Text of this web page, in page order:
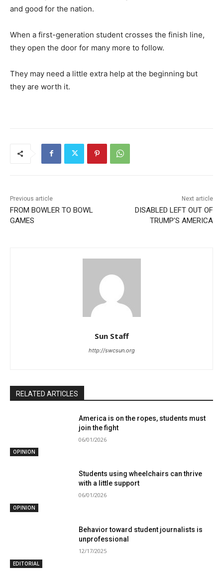
and good for the nation.
When a first-generation student crosses the finish line,
they open the door for many more to follow.
They may need a little extra help at the beginning but
they are worth it.
Previous article
FROM BOWLER TO BOWL
GAMES
Next article
DISABLED LEFT OUT OF
TRUMP’S AMERICA
Sun Staff
http://swcsun.org
RELATED ARTICLES
OPINION
America is on the ropes, students must
join the fight
06/01/2026
OPINION
Students using wheelchairs can thrive
with a little support
06/01/2026
EDITORIAL
Behavior toward student journalists is
unprofessional
12/17/2025